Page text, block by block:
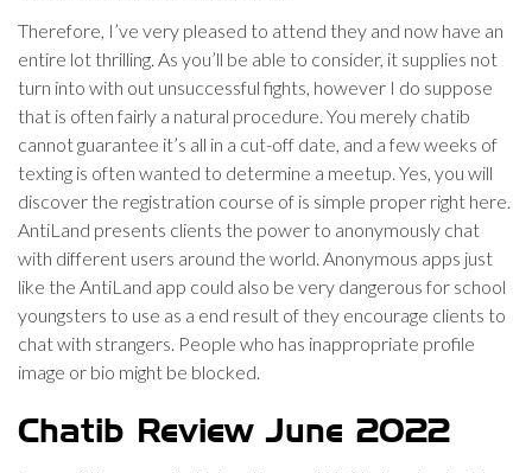
Therefore, I’ve very pleased to attend they and now have an
entire lot thrilling. As you’ll be able to consider, it supplies not
turn into with out unsuccessful fights, however I do suppose
that is often fairly a natural procedure. You merely chatib
cannot guarantee it’s all in a cut-off date, and a few weeks of
texting is often wanted to determine a meetup. Yes, you will
discover the registration course of is simple proper right here.
AntiLand presents clients the power to anonymously chat
with different users around the world. Anonymous apps just
like the AntiLand app could also be very dangerous for school
youngsters to use as a end result of they encourage clients to
chat with strangers. People who has inappropriate profile
image or bio might be blocked.
Chatib Review June 2022